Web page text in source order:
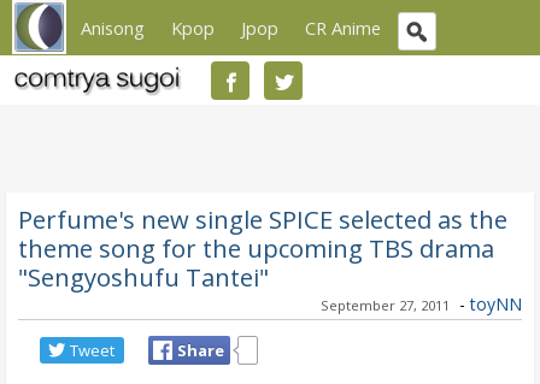
Anisong Kpop Jpop CR Anime
Perfume's new single SPICE selected as the
theme song for the upcoming TBS drama
"Sengyoshufu Tantei"
September 27, 2011 - toyNN
Tweet Share